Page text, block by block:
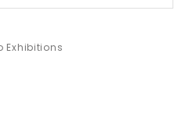
Exhibitions